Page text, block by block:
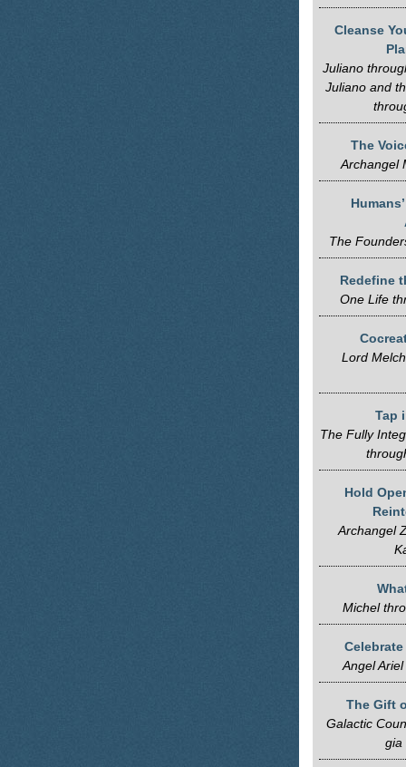
Cleanse
Juliano
Juliano and
The
Archangel
The
Redefine
One Life
Lord
Tap
The Fully
Hold
Archangel
Michel
Angel
The Gift
Galactic
gia